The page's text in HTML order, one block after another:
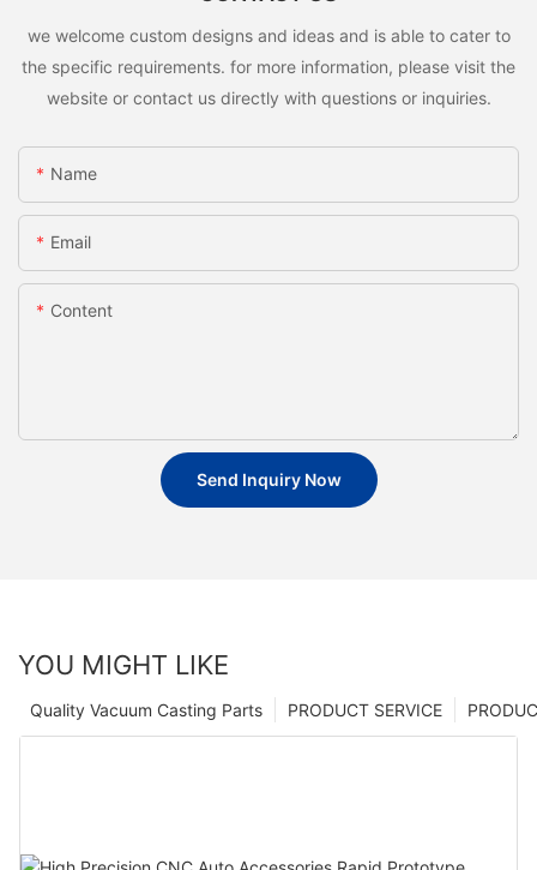
we welcome custom designs and ideas and is able to cater to
the specific requirements. for more information, please visit the
website or contact us directly with questions or inquiries.
Name
Email
Content
Send Inquiry Now
YOU MIGHT LIKE
PRODUCT SERVICE
Quality Vacuum Casting Parts